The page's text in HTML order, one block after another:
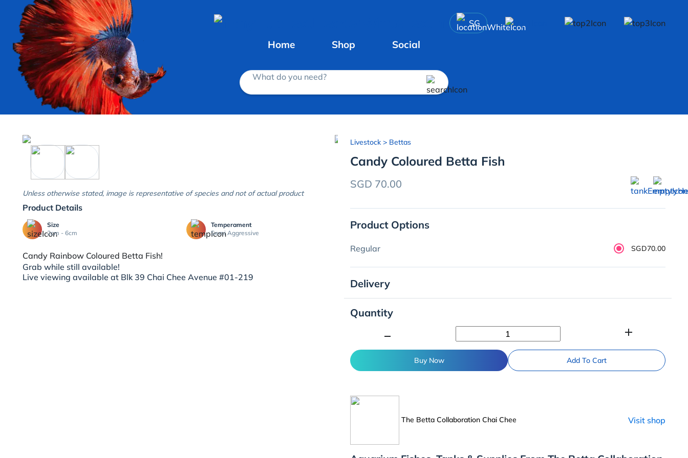
SG
Home Shop Social
What do you need?
Unless otherwise stated, image is representative of species and not of actual product
Product Details
Size
2cm - 6cm
Temperament
Semi Aggressive
Candy Rainbow Coloured Betta Fish!
Grab while still available!
Live viewing available at Blk 39 Chai Chee Avenue #01-219
Livestock> Bettas
Candy Coloured Betta Fish
SGD 70.00
Product Options
Regular SGD70.00
Delivery
Quantity
add
Buy Now Add To Cart
The Betta Collaboration Chai Chee Visit shop